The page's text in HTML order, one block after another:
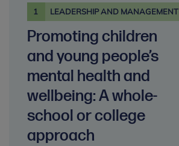
1 LEADERSHIP AND MANAGEMENT
Promoting children
and young people’s
mental health and
wellbeing: A whole-
school or college
approach